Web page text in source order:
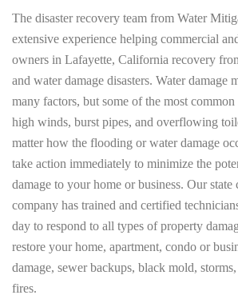
The disaster recovery team from Water
extensive experience helping commercial
owners in Lafayette, California recovery
and water damage disasters. Water damage
many factors, but some of the most
high winds, burst pipes, and overflowing
matter how the flooding or water damage
take action immediately to minimize the
damage to your home or business. Our state
company has trained and certified
day to respond to all types of property
restore your home, apartment, condo or
damage, sewer backups, black mold,
fires.